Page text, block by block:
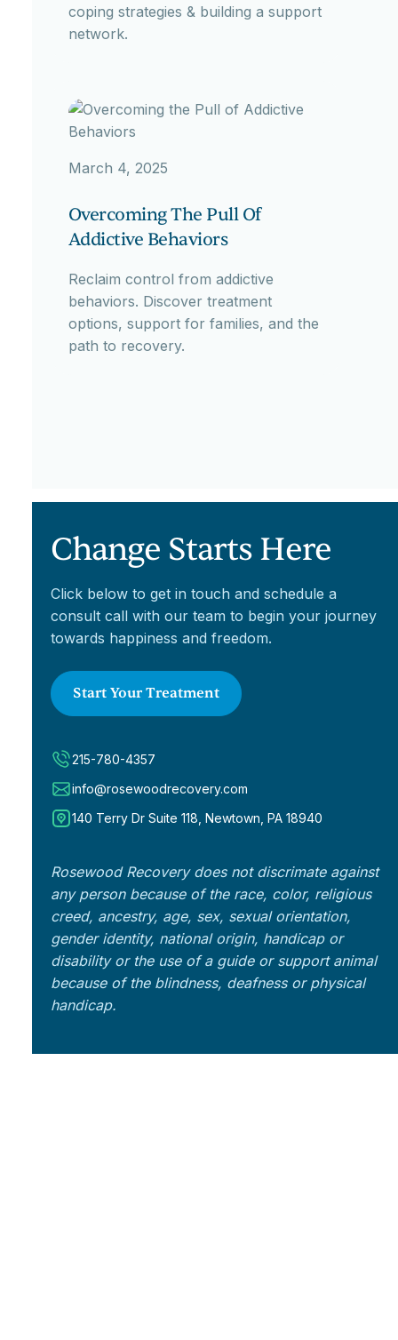
coping strategies & building a support
network.
March 4, 2025
Overcoming The Pull Of
Addictive Behaviors
Reclaim control from addictive
behaviors. Discover treatment
options, support for families, and the
path to recovery.
Change Starts Here
Click below to get in touch and schedule a
consult call with our team to begin your journey
towards happiness and freedom.
Start Your Treatment
215-780-4357
info@rosewoodrecovery.com
140 Terry Dr Suite 118, Newtown, PA 18940
Rosewood Recovery does not discrimate against
any person because of the race, color, religious
creed, ancestry, age, sex, sexual orientation,
gender identity, national origin, handicap or
disability or the use of a guide or support animal
because of the blindness, deafness or physical
handicap.